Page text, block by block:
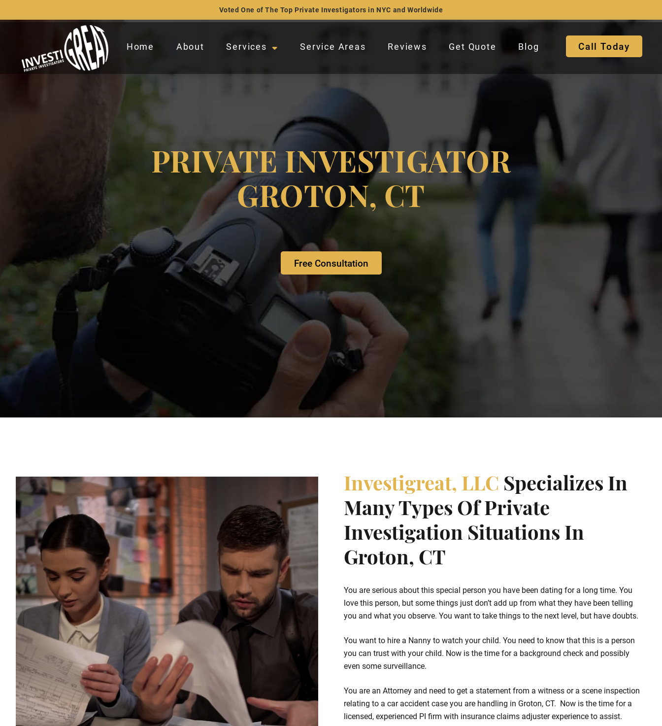
Voted One of The Top Private Investigators in NYC and Worldwide
Home About Services Service Areas Reviews Get Quote Blog Call Today
PRIVATE INVESTIGATOR
GROTON, CT
Free Consultation
Investigreat, LLC Specializes In
Many Types Of Private
Investigation Situations In
Groton, CT
You are serious about this special person you have been dating for a long time. You
love this person, but some things just don’t add up from what they have been telling
you and what you observe. You want to take things to the next level, but have doubts.
You want to hire a Nanny to watch your child. You need to know that this is a person
you can trust with your child. Now is the time for a background check and possibly
even some surveillance.
You are an Attorney and need to get a statement from a witness or a scene inspection
relating to a car accident case you are handling in Groton, CT. Now is the time for a
licensed, experienced PI firm with insurance claims adjuster experience to assist.